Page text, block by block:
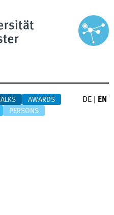
TALKS
AWARDS
PERSONS
DE EN